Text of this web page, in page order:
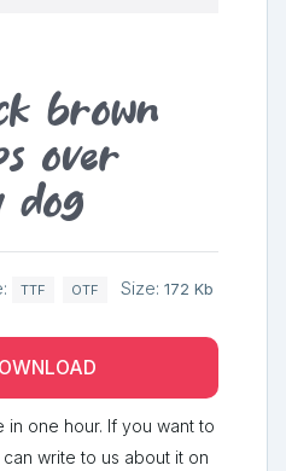
brown
over
dog
TTF OTF Size: 172 Kb
in one hour. If you want to
write to us about it on